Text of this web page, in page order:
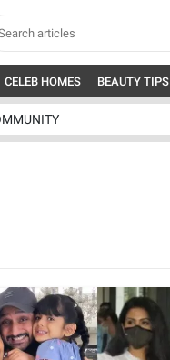
CELEB HOMES BEAUTY TIPS